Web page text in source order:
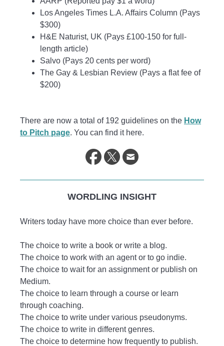
Los Angeles Times L.A. Affairs Column (Pays
$300)
H&E Naturist, UK (Pays £100-150 for full-
length article)
Salvo (Pays 20 cents per word)
The Gay & Lesbian Review (Pays a flat fee of
$200)
There are now a total of 192 guidelines on the How
to Pitch page. You can find it here.
WORDLING INSIGHT
Writers today have more choice than ever before.
The choice to write a book or write a blog.
The choice to work with an agent or to go indie.
The choice to wait for an assignment or publish on
Medium.
The choice to learn through a course or learn
through coaching.
The choice to write under various pseudonyms.
The choice to write in different genres.
The choice to determine how frequently to publish.